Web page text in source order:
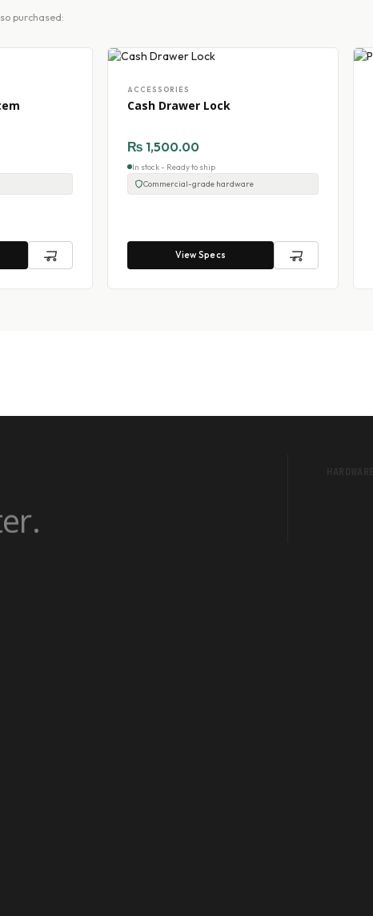
purchased:
ACCESSORIES
Cash Drawer Lock
₨ 1,500.00
In stock - Ready to ship
Commercial-grade hardware
View Specs